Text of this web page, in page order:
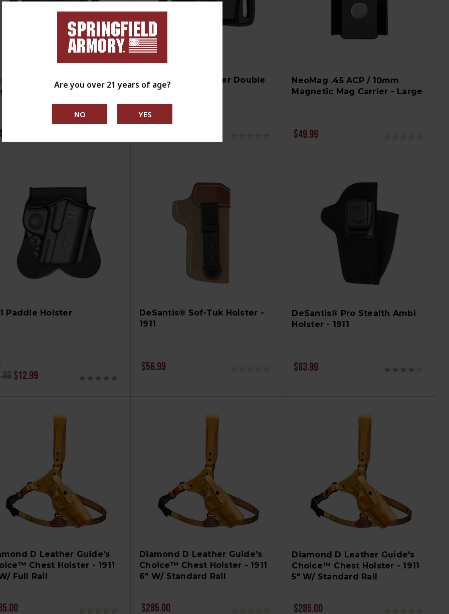
Rosen Leather Double
Carrier - EMP
Mitch Rosen Leather Double
Mag Carrier - 1911
NeoMag .45 ACP / 10mm
Magnetic Mag Carrier - Large
$49.99
Paddle Holster
$12.99
DeSantis® Sof-Tuk Holster -
1911
$56.99
DeSantis® Pro Stealth Ambi
Holster - 1911
$63.99
D Leather Guide's
Chest Holster - 1911
Full Rail
Diamond D Leather Guide's
Choice™ Chest Holster - 1911
6" W/ Standard Rail
$285.00
Diamond D Leather Guide's
Choice™ Chest Holster - 1911
5" W/ Standard Rail
$285.00
Are you over 21 years of age?